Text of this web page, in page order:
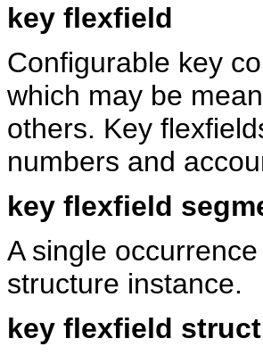
key flexfield
Configurable key
which may be
others. Key
numbers and
key flexfield
A single
structure instance.
key flexfield